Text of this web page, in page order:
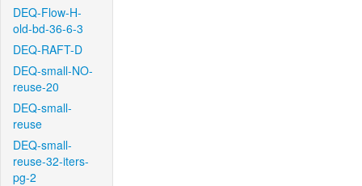
DEQ-Flow-H-
old-bd-36-6-3
DEQ-RAFT-D
DEQ-small-NO-
reuse-20
DEQ-small-
reuse
DEQ-small-
reuse-32-iters-
pg-2